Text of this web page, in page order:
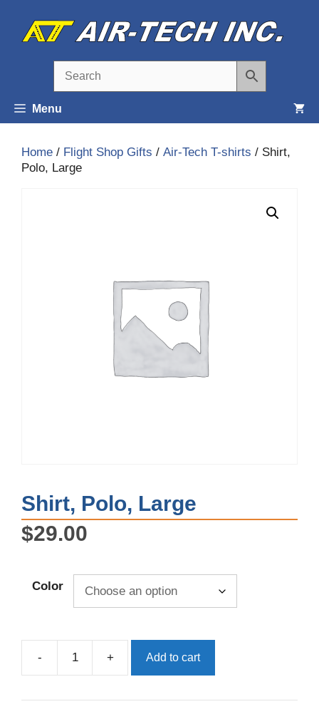
content
Menu
Home / Flight Shop Gifts / Air-Tech T-shirts / Shirt,
Polo, Large
Shirt, Polo, Large
$29.00
Color
- + Add to cart